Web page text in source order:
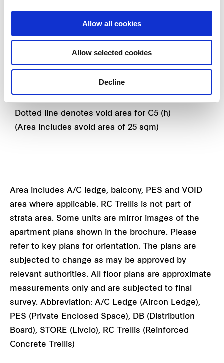
Allow all cookies
Allow selected cookies
Decline
3 - bedroom Privé
137 SQM / 1475 SQFT
Dotted line denotes void area for C5 (h)
(Area includes avoid area of 25 sqm)
Area includes A/C ledge, balcony, PES and VOID
area where applicable. RC Trellis is not part of
strata area. Some units are mirror images of the
apartment plans shown in the brochure. Please
refer to key plans for orientation. The plans are
subjected to change as may be approved by
relevant authorities. All floor plans are approximate
measurements only and are subjected to final
survey. Abbreviation: A/C Ledge (Aircon Ledge),
PES (Private Enclosed Space), DB (Distribution
Board), STORE (Livclo), RC Trellis (Reinforced
Concrete Trellis)